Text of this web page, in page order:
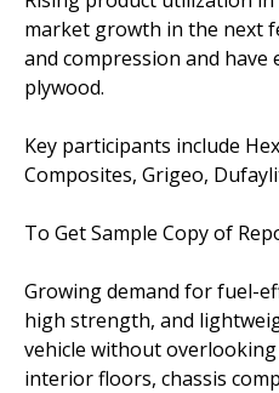
market growth in the next
and compression and
plywood.
Key participants include
Composites, Grigeo,
To Get Sample Copy of
Growing demand for fuel-
high strength, and
vehicle without
interior floors, chassis